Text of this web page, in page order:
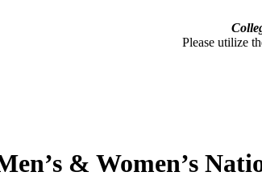
Please utilize
& Women’s